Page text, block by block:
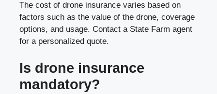
The cost of drone insurance varies based on
factors such as the value of the drone, coverage
options, and usage. Contact a State Farm agent
for a personalized quote.
Is drone insurance
mandatory?